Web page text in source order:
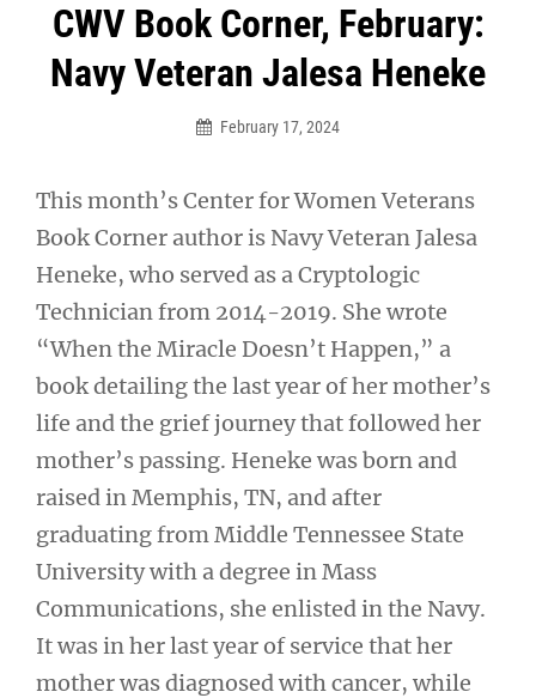
CWV Book Corner, February:
Navy Veteran Jalesa Heneke
February 17, 2024
This month’s Center for Women Veterans
Book Corner author is Navy Veteran Jalesa
Heneke, who served as a Cryptologic
Technician from 2014-2019. She wrote
“When the Miracle Doesn’t Happen,” a
book detailing the last year of her mother’s
life and the grief journey that followed her
mother’s passing. Heneke was born and
raised in Memphis, TN, and after
graduating from Middle Tennessee State
University with a degree in Mass
Communications, she enlisted in the Navy.
It was in her last year of service that her
mother was diagnosed with cancer, while
Post
navigation